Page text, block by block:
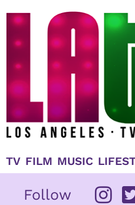
TV FILM MUSIC
Follow